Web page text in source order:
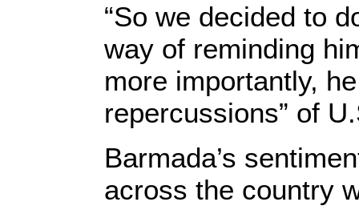
“So we decided to
way of reminding
more importantly,
repercussions” of
Barmada’s
across the country